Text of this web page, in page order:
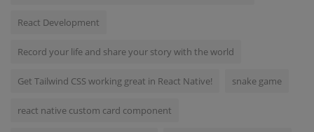
React Development
Record your life and share your story with the world
Get Tailwind CSS working great in React Native! snake game
react native custom card component